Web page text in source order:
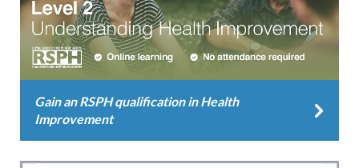
Gain an RSPH qualification in Health
Improvement